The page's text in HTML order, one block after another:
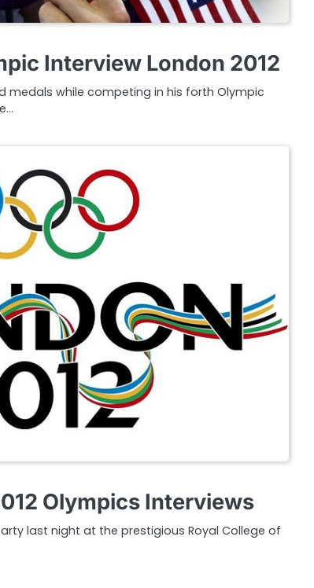
Interview London 2012
medals while competing in his forth Olympic
Olympics Interviews
last night at the prestigious Royal College of